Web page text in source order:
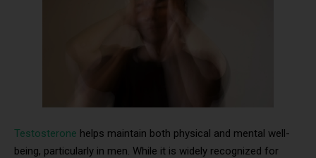
Testosterone helps maintain both physical and mental well-
being, particularly in men. While it is widely recognized for